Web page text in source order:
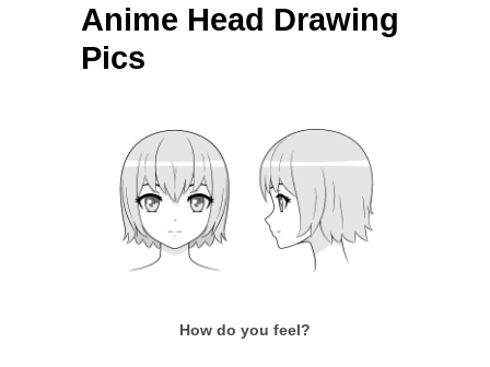
Post navigation
Anime Head Drawing
Pics
How do you feel?